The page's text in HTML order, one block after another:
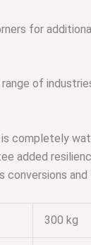
for
of
completely
added
300 kg